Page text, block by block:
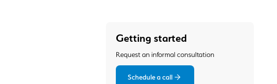
Getting started
Request an informal consultation
Schedule a call